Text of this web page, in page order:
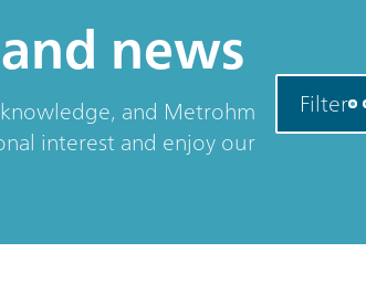
news
and Metrohm
interest and enjoy our
Filter